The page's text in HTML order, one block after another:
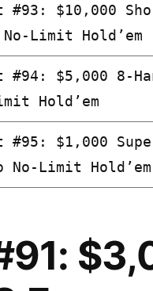
#93: $10,000
No-Limit Hold’em
#94: $5,000 8-
Hold’em
#95: $1,000
No-Limit Hold’em